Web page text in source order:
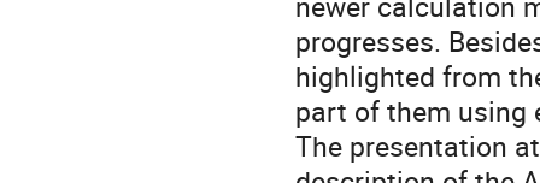
progresses.
highlighted from
part of them using
The presentation